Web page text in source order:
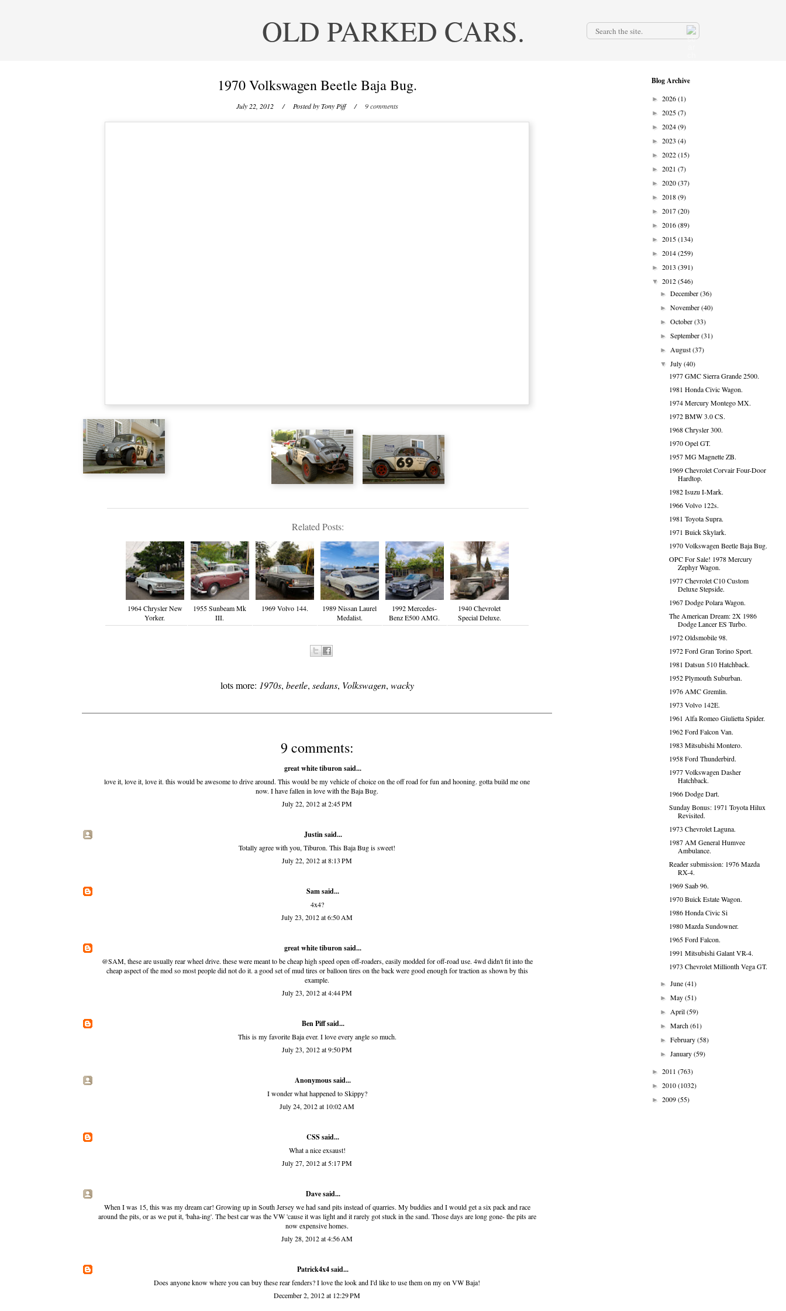
OLD PARKED CARS.
1970 Volkswagen Beetle Baja Bug.
July 22, 2012 / Posted byTony Piff / 9 comments
Related Posts:
1964 Chrysler New
Yorker.
1955 Sunbeam Mk
III.
1969 Volvo 144.
1989 Nissan Laurel
Medalist.
1992 Mercedes-
Benz E500 AMG.
1940 Chevrolet
Special Deluxe.
lots more: 1970s, beetle, sedans, Volkswagen, wacky
9 comments:
great white tiburonsaid...
love it, love it, love it. this would be awesome to drive around. This would be my vehicle of choice on the off road for fun and hooning. gotta build me one
now. I have fallen in love with the Baja Bug.
July 22, 2012 at 2:45 PM
Justin said...
Totally agree with you, Tiburon. This Baja Bug is sweet!
July 22, 2012 at 8:13 PM
Samsaid...
4x4?
July 23, 2012 at 6:50 AM
great white tiburonsaid...
@SAM, these are usually rear wheel drive. these were meant to be cheap high speed open off-roaders, easily modded for off-road use. 4wd didn't fit into the
cheap aspect of the mod so most people did not do it. a good set of mud tires or balloon tires on the back were good enough for traction as shown by this
example.
July 23, 2012 at 4:44 PM
Ben Piffsaid...
This is my favorite Baja ever. I love every angle so much.
July 23, 2012 at 9:50 PM
Anonymous said...
I wonder what happened to Skippy?
July 24, 2012 at 10:02 AM
CSSsaid...
What a nice exsaust!
July 27, 2012 at 5:17 PM
Dave said...
When I was 15, this was my dream car! Growing up in South Jersey we had sand pits instead of quarries. My buddies and I would get a six pack and race
around the pits, or as we put it, 'baha-ing'. The best car was the VW 'cause it was light and it rarely got stuck in the sand. Those days are long gone- the pits are
now expensive homes.
July 28, 2012 at 4:56 AM
Patrick4x4said...
Does anyone know where you can buy these rear fenders? I love the look and I'd like to use them on my on VW Baja!
December 2, 2012 at 12:29 PM
Blog Archive
► 2026(1)
► 2025(7)
► 2024(9)
► 2023 (4)
► 2022(15)
► 2021 (7)
► 2020(37)
► 2018(9)
► 2017(20)
► 2016(89)
► 2015(134)
► 2014(259)
► 2013 (391)
▼ 2012(546)
►December(36)
►November(40)
►October(33)
►September(31)
►August(37)
▼July(40)
1977 GMC Sierra Grande 2500.
1981 Honda Civic Wagon.
1974 Mercury Montego MX.
1972 BMW 3.0 CS.
1968 Chrysler 300.
1970 Opel GT.
1957 MG Magnette ZB.
1969 Chevrolet Corvair Four-Door
Hardtop.
1982 Isuzu I-Mark.
1966 Volvo 122s.
1981 Toyota Supra.
1971 Buick Skylark.
1970 Volkswagen Beetle Baja Bug.
OPC For Sale! 1978 Mercury
Zephyr Wagon.
1977 Chevrolet C10 Custom
Deluxe Stepside.
1967 Dodge Polara Wagon.
The American Dream: 2X 1986
Dodge Lancer ES Turbo.
1972 Oldsmobile 98.
1972 Ford Gran Torino Sport.
1981 Datsun 510 Hatchback.
1952 Plymouth Suburban.
1976 AMC Gremlin.
1973 Volvo 142E.
1961 Alfa Romeo Giulietta Spider.
1962 Ford Falcon Van.
1983 Mitsubishi Montero.
1958 Ford Thunderbird.
1977 Volkswagen Dasher
Hatchback.
1966 Dodge Dart.
Sunday Bonus: 1971 Toyota Hilux
Revisited.
1973 Chevrolet Laguna.
1987 AM General Humvee
Ambulance.
Reader submission: 1976 Mazda
RX-4.
1969 Saab 96.
1970 Buick Estate Wagon.
1986 Honda Civic Si
1980 Mazda Sundowner.
1965 Ford Falcon.
1991 Mitsubishi Galant VR-4.
1973 Chevrolet Millionth Vega GT.
►June(41)
►May(51)
►April(59)
►March(61)
►February(58)
►January(59)
► 2011 (763)
► 2010(1032)
► 2009(55)